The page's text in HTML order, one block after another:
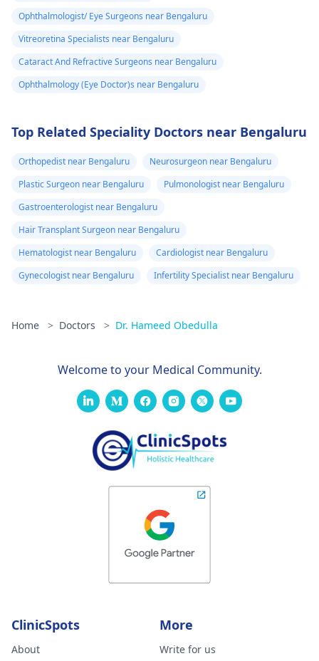
Ophthalmologist/ Eye Surgeons near Bengaluru
Vitreoretina Specialists near Bengaluru
Cataract And Refractive Surgeons near Bengaluru
Ophthalmology (Eye Doctor)s near Bengaluru
Top Related Speciality Doctors near Bengaluru
Orthopedist near Bengaluru
Neurosurgeon near Bengaluru
Plastic Surgeon near Bengaluru
Pulmonologist near Bengaluru
Gastroenterologist near Bengaluru
Hair Transplant Surgeon near Bengaluru
Hematologist near Bengaluru
Cardiologist near Bengaluru
Gynecologist near Bengaluru
Infertility Specialist near Bengaluru
Home > Doctors > Dr. Hameed Obedulla
Welcome to your Medical Community.
ClinicSpots
About
More
Write for us